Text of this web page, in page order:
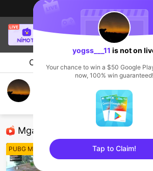
is live!
League of Legends
4.4k Views
Chat Streamer
Mga Nirerekominda Na Mga
PUBG Mobile PUBG
sentinelStart
yogss___11 is not on
Your chance to win a $50 Google
now, 100% win guaranteed!
Tap to Claim!